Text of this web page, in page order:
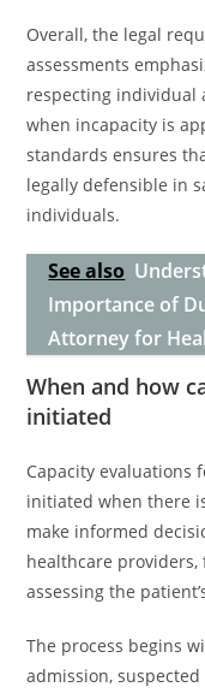
Overall, the legal
assessments
respecting individual
when incapacity is
standards ensures
legally defensible in
individuals.
See also
Importance of
Attorney for
When and how
initiated
Capacity evaluations
initiated when there
make informed
healthcare
assessing the
The process begins
admission,